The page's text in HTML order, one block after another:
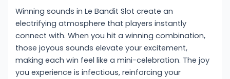
Winning sounds in Le Bandit Slot create an
electrifying atmosphere that players instantly
connect with. When you hit a winning combination,
those joyous sounds elevate your excitement,
making each win feel like a mini-celebration. The joy
you experience is infectious, reinforcing your